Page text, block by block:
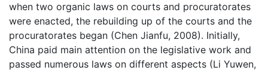
when two organic laws on courts and procuratorates
were enacted, the rebuilding up of the courts and the
procuratorates began (Chen Jianfu, 2008). Initially,
China paid main attention on the legislative work and
passed numerous laws on different aspects (Li Yuwen,